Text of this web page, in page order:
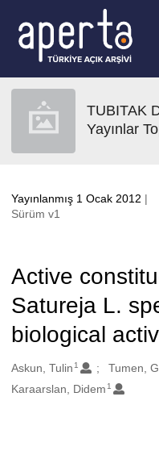
TUBITAK
Yayınlar
Yayınlanmış 1 Ocak 2012 |
Sürüm v1
Active
Satureja L.
biological
Oluşturanlar
Askun, Tulin 1 Tumen,
Karaarslan, Didem 1